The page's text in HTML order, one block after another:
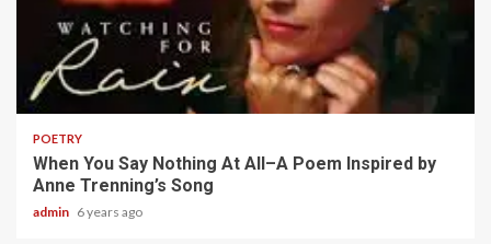
2 min read
POETRY
When You Say Nothing At All–A Poem Inspired by
Anne Trenning’s Song
admin 6 years ago